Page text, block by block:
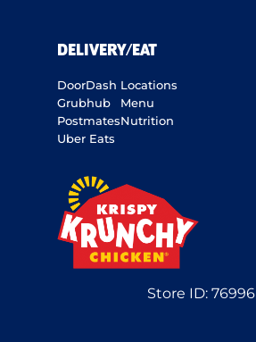
DELIVERY/EAT
DoorDash
Grubhub
Postmates
Uber Eats
Locations
Menu
Nutrition
Store ID:76996